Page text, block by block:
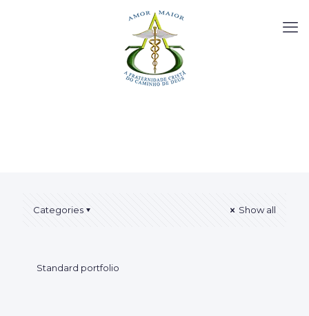
Categories Show all
Standard portfolio